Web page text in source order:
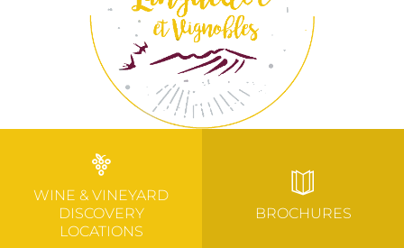
WINE & VINEYARD
DISCOVERY
LOCATIONS
BROCHURES